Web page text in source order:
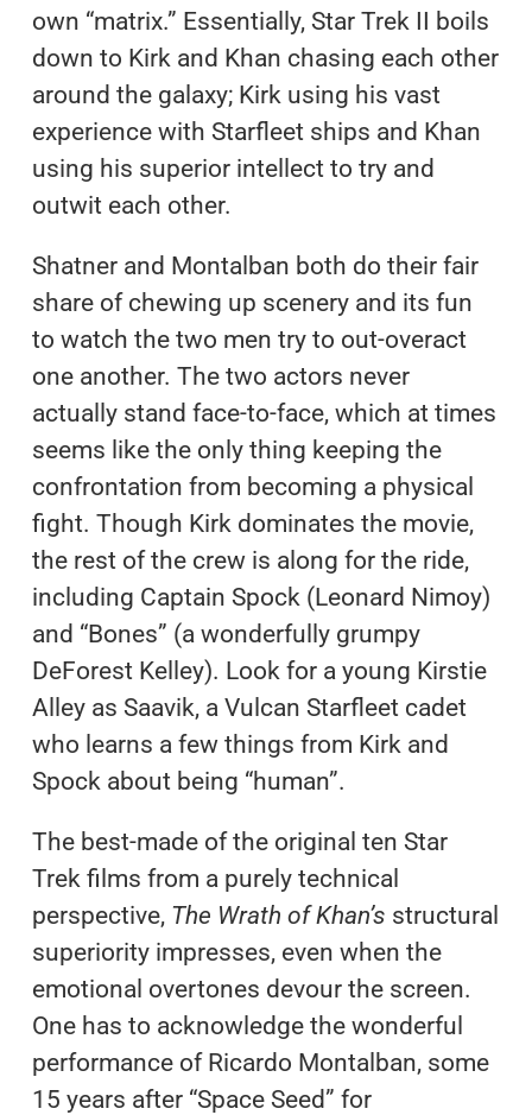
own “matrix.” Essentially, Star Trek II boils
down to Kirk and Khan chasing each other
around the galaxy; Kirk using his vast
experience with Starfleet ships and Khan
using his superior intellect to try and
outwit each other.
Shatner and Montalban both do their fair
share of chewing up scenery and its fun
to watch the two men try to out-overact
one another. The two actors never
actually stand face-to-face, which at times
seems like the only thing keeping the
confrontation from becoming a physical
fight. Though Kirk dominates the movie,
the rest of the crew is along for the ride,
including Captain Spock (Leonard Nimoy)
and “Bones” (a wonderfully grumpy
DeForest Kelley). Look for a young Kirstie
Alley as Saavik, a Vulcan Starfleet cadet
who learns a few things from Kirk and
Spock about being “human”.
The best-made of the original ten Star
Trek films from a purely technical
perspective, The Wrath of Khan’s structural
superiority impresses, even when the
emotional overtones devour the screen.
One has to acknowledge the wonderful
performance of Ricardo Montalban, some
15 years after “Space Seed” for